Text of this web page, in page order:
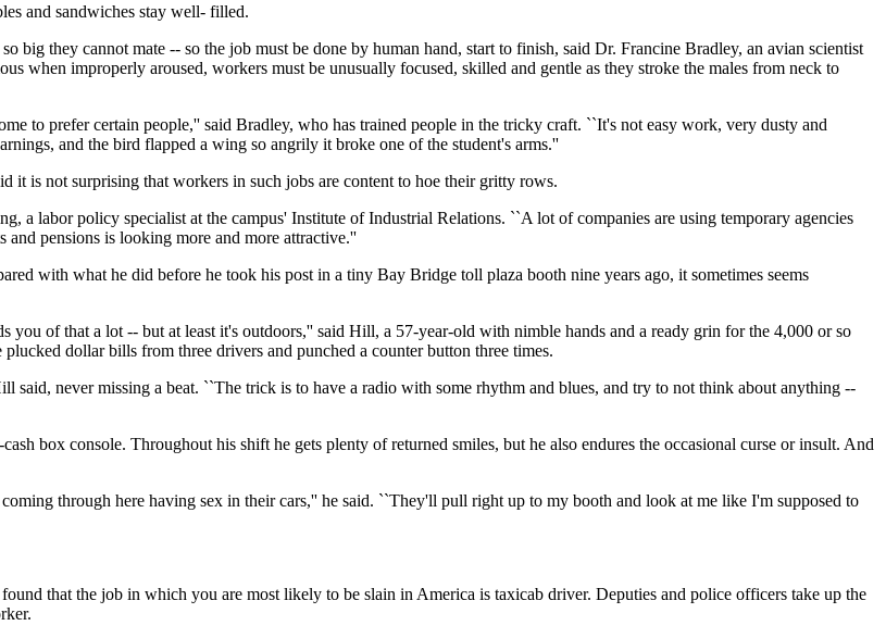
and sandwiches stay well- filled.
big they cannot mate -- so the job must be done by human hand, start to finish, said Dr. Francine Bradley, an avian scientist
when improperly aroused, workers must be unusually focused, skilled and gentle as they stroke the males from neck to
to prefer certain people,'' said Bradley, who has trained people in the tricky craft. ``It's not easy work, very dusty and
and the bird flapped a wing so angrily it broke one of the student's arms.''
is not surprising that workers in such jobs are content to hoe their gritty rows.
a labor policy specialist at the campus' Institute of Industrial Relations. ``A lot of companies are using temporary agencies
pensions is looking more and more attractive.''
with what he did before he took his post in a tiny Bay Bridge toll plaza booth nine years ago, it sometimes seems
you of that a lot -- but at least it's outdoors,'' said Hill, a 57-year-old with nimble hands and a ready grin for the 4,000 or so
dollar bills from three drivers and punched a counter button three times.
said, never missing a beat. ``The trick is to have a radio with some rhythm and blues, and try to not think about anything --
box console. Throughout his shift he gets plenty of returned smiles, but he also endures the occasional curse or insult. And
through here having sex in their cars,'' he said. ``They'll pull right up to my booth and look at me like I'm supposed to
that the job in which you are most likely to be slain in America is taxicab driver. Deputies and police officers take up the